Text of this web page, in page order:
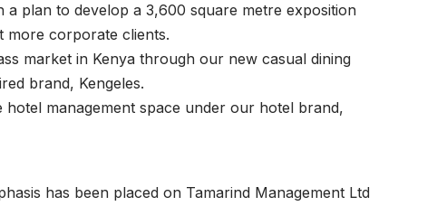
plan to develop a 3,600 square metre exposition
more corporate clients.
market in Kenya through our new casual dining
brand, Kengeles.
management space under our hotel brand,
has been placed on Tamarind Management Ltd